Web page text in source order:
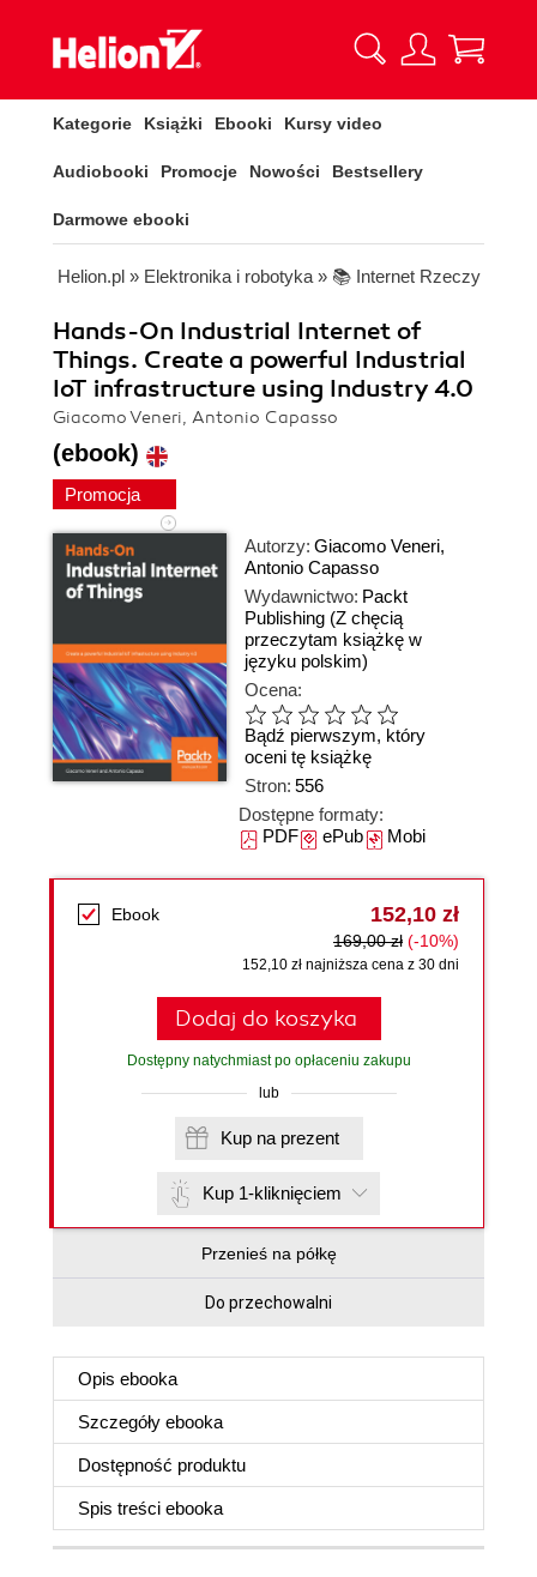
Kategorie Książki Ebooki Kursy video
Audiobooki Promocje Nowości Bestsellery
Darmowe ebooki
Helion.pl » Elektronika i robotyka » 📚 Internet Rzeczy
Hands-On Industrial Internet of
Things. Create a powerful Industrial
IoT infrastructure using Industry 4.0
Giacomo Veneri, Antonio Capasso
(ebook)
Promocja
Autorzy: Giacomo Veneri,
Antonio Capasso
Wydawnictwo: Packt
Publishing (Z chęcią
przeczytam książkę w
języku polskim)
Ocena:
Bądź pierwszym, który
oceni tę książkę
Stron: 556
Dostępne formaty:
PDFePubMobi
Ebook 152,10 zł
169,00 zł (-10%)
152,10 zł najniższa cena z 30 dni
Dodaj do koszyka
Dostępny natychmiast po opłaceniu zakupu
lub
Kup na prezent
Kup 1-kliknięciem
Przenieś na półkę
Do przechowalni
Opis ebooka
Szczegóły ebooka
Dostępność produktu
Spis treści ebooka